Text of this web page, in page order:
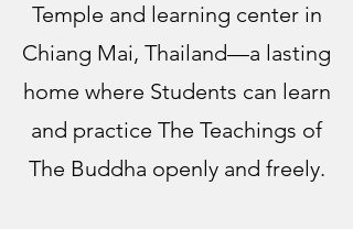
Temple and learning center in
Chiang Mai, Thailand—a lasting
home where Students can learn
and practice The Teachings of
The Buddha openly and freely.